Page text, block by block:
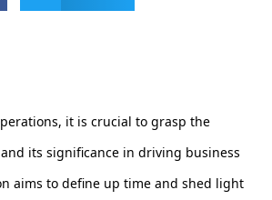
it is crucial to grasp the
its significance in driving business
aims to define up time and shed light